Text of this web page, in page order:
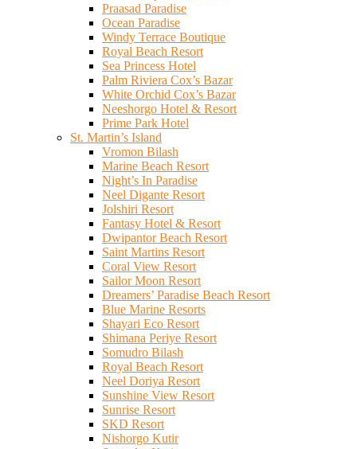
Praasad Paradise
Ocean Paradise
Windy Terrace Boutique
Royal Beach Resort
Sea Princess Hotel
Palm Riviera Cox’s Bazar
White Orchid Cox’s Bazar
Neeshorgo Hotel & Resort
Prime Park Hotel
St. Martin’s Island
Vromon Bilash
Marine Beach Resort
Night’s In Paradise
Neel Digante Resort
Jolshiri Resort
Fantasy Hotel & Resort
Dwipantor Beach Resort
Saint Martins Resort
Coral View Resort
Sailor Moon Resort
Dreamers’ Paradise Beach Resort
Blue Marine Resorts
Shayari Eco Resort
Shimana Periye Resort
Somudro Bilash
Royal Beach Resort
Neel Doriya Resort
Sunshine View Resort
Sunrise Resort
SKD Resort
Nishorgo Kutir